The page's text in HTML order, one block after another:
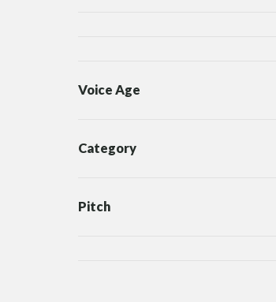
Voice Age
Category
Pitch